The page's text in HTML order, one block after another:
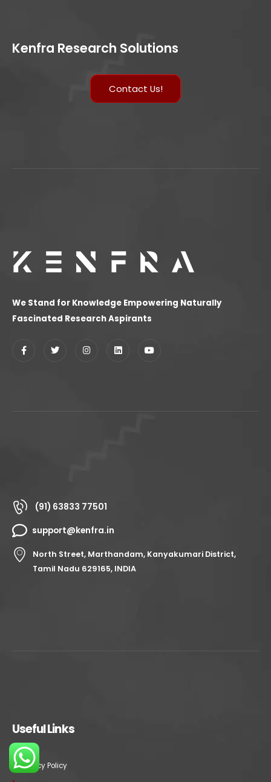
Kenfra Research Solutions
Contact Us!
We Stand for Knowledge Empowering Naturally
Fascinated Research Aspirants
(91) 63833 77501
support@kenfra.in
North Street, Marthandam, Kanyakumari District,
Tamil Nadu 629165, INDIA
Useful Links
Privacy Policy